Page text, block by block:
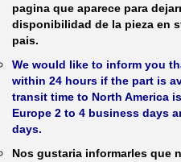
pagina que aparece para
disponibilidad de la pieza en
pais.
We would like to inform you
within 24 hours if the part is
transit time to North America
Europe 2 to 4 business days
days.
Nos gustaria informarles que